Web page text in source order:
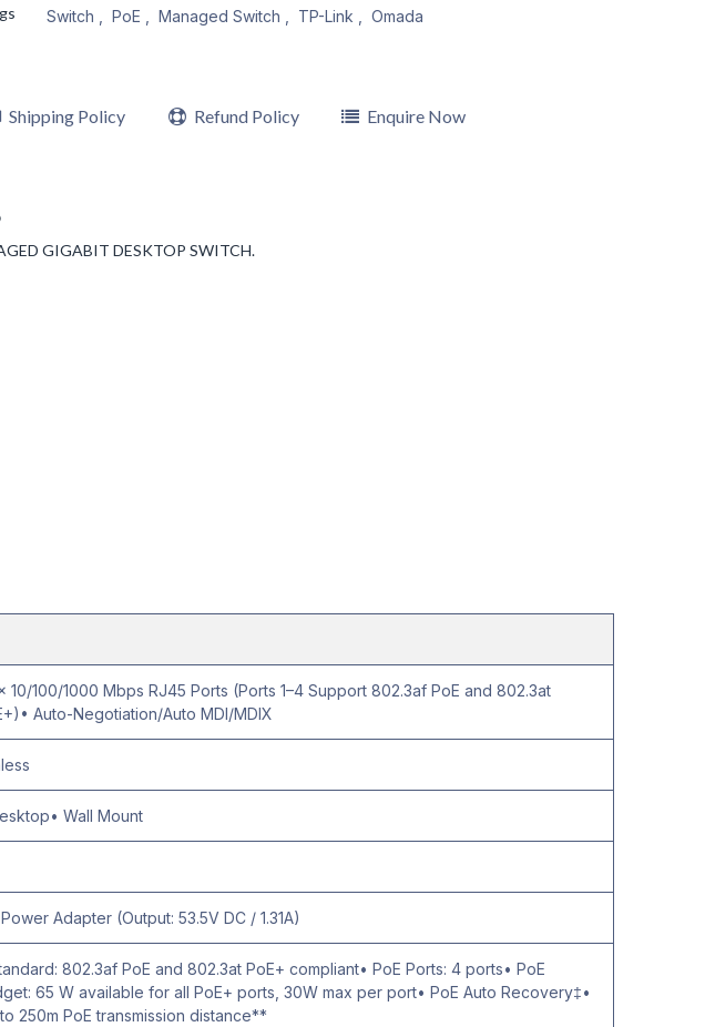
Switch PoE Managed Switch TP-Link Omada
Shipping Policy Refund Policy Enquire Now
GIGABIT DESKTOP SWITCH.
10/100/1000 Mbps RJ45 Ports (Ports 1–4 Support 802.3af PoE and 802.3at
Auto-Negotiation/Auto MDI/MDIX
Wall Mount
Adapter (Output: 53.5V DC / 1.31A)
802.3af PoE and 802.3at PoE+ compliant• PoE Ports: 4 ports• PoE
65 W available for all PoE+ ports, 30W max per port• PoE Auto Recovery‡•
250m PoE transmission distance**